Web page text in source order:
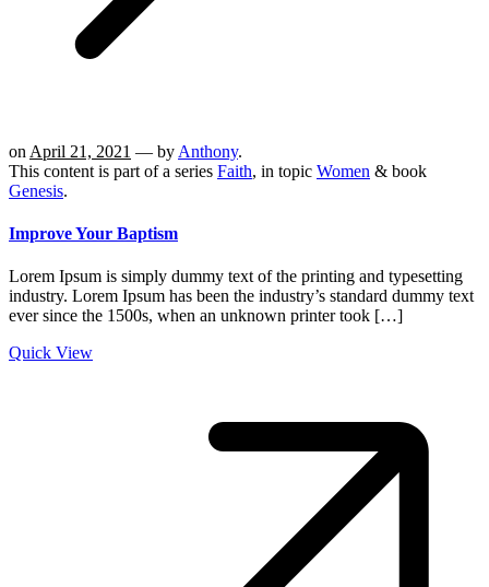
on April 21, 2021 — by Anthony.
This content is part of a series Faith, in topic Women & book
Genesis.
Improve Your Baptism
Lorem Ipsum is simply dummy text of the printing and typesetting
industry. Lorem Ipsum has been the industry’s standard dummy text
ever since the 1500s, when an unknown printer took […]
Quick View